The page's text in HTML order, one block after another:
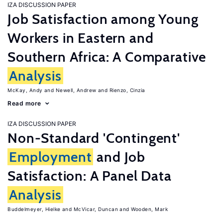
IZA DISCUSSION PAPER
Job Satisfaction among Young
Workers in Eastern and
Southern Africa: A Comparative
Analysis
McKay, Andy Newell, Andrew Rienzo, Cinzia
Read more
IZA DISCUSSION PAPER
Non-Standard 'Contingent'
Employment and Job
Satisfaction: A Panel Data
Analysis
Buddelmeyer, Hielke McVicar, Duncan Wooden, Mark